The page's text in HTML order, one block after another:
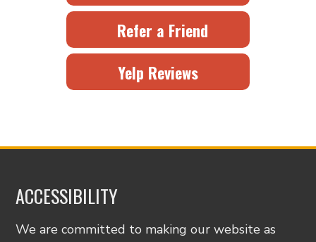
Refer a Friend
Yelp Reviews
ACCESSIBILITY
We are committed to making our website as